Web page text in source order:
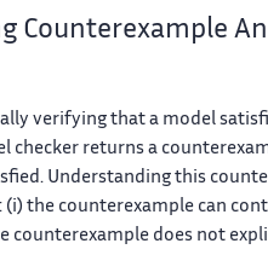
Counterexample
verifying that a model
returns a
Understanding this
the counterexample can
counterexample does not